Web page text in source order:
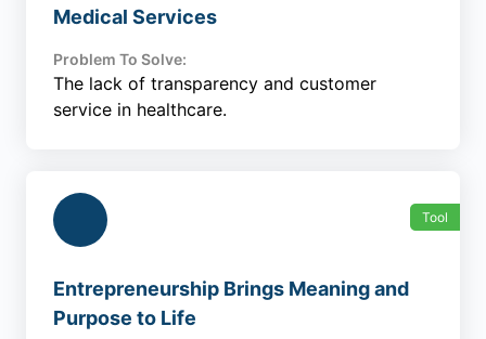
Medical Services
Problem To Solve:
The lack of transparency and customer
service in healthcare.
Tool
Entrepreneurship Brings Meaning and
Purpose to Life